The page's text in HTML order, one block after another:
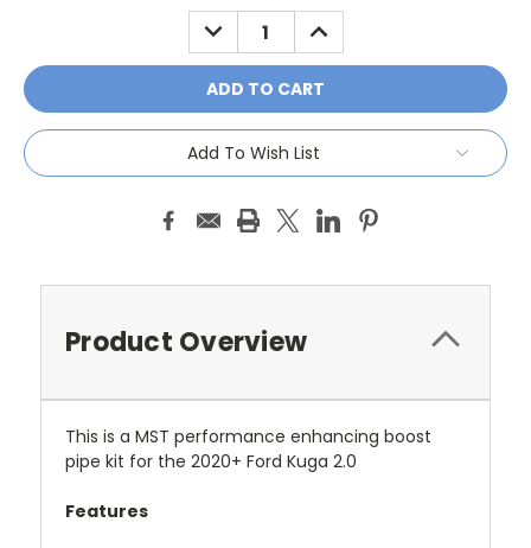
DECREASE
QUANTITY:
INCREASE
QUANTITY:
Add To Wish List
Product Overview
This is a MST performance enhancing boost
pipe kit for the 2020+ Ford Kuga 2.0
Features